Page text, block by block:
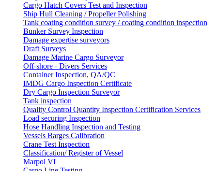
Cargo Hatch Covers Test and Inspection
Ship Hull Cleaning / Propeller Polishing
Tank coating condition survey / coating condition inspection
Bunker Survey Inspection
Damage expertise surveyors
Draft Surveys
Damage Marine Cargo Surveyor
Off-shore - Divers Services
Container Inspection, QA/QC
IMDG Cargo Inspection Certificate
Dry Cargo Inspection Surveyor
Tank inspection
Quality Control Quantity Inspection Certification Services
Load securing Inspection
Hose Handling Inspection and Testing
Vessels Barges Calibration
Crane Test Inspection
Classification/ Register of Vessel
Marpol VI